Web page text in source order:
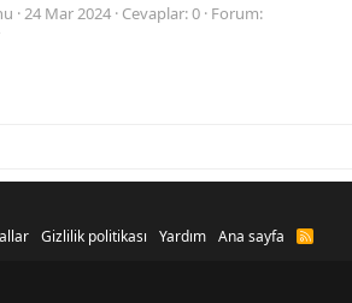
24 Mar 2024 Cevaplar: 0 Forum:
Gizlilik politikası Yardım Ana sayfa
R